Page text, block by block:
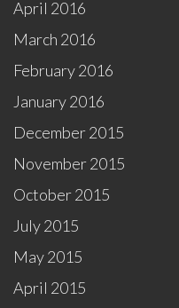
April 2016
March 2016
February 2016
January 2016
December 2015
November 2015
October 2015
July 2015
May 2015
April 2015